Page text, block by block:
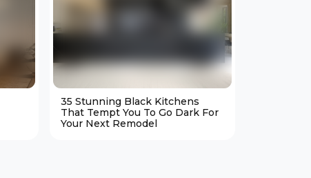
35 Stunning Black Kitchens
That Tempt You To Go Dark For
Your Next Remodel